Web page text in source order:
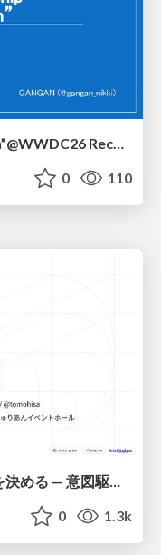
the container ship “Apple Silicon”@WWDC26 Recap -Japan-\(region).swift
0 110
変わらないものが、変わるものを決める — 意図駆動開発 × イベントソーシング × イミュータブル | What Doesn't Change Decides What Can — IDD × Event Sourcing × Immutability
0 1.3k